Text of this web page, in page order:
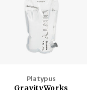
Platypus